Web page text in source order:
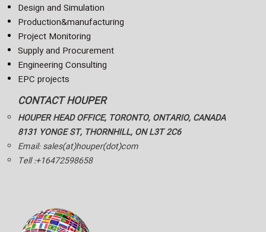
Design and Simulation
Production&manufacturing
Project Monitoring
Supply and Procurement
Engineering Consulting
EPC projects
CONTACT HOUPER
HOUPER HEAD OFFICE, TORONTO, ONTARIO, CANADA
8131 YONGE ST, THORNHILL, ON L3T 2C6
Email: sales(at)houper(dot)com
Tell :+16472598658